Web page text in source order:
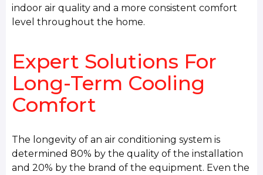
indoor air quality and a more consistent comfort
level throughout the home.
Expert Solutions For
Long-Term Cooling
Comfort
The longevity of an air conditioning system is
determined 80% by the quality of the installation
and 20% by the brand of the equipment. Even the